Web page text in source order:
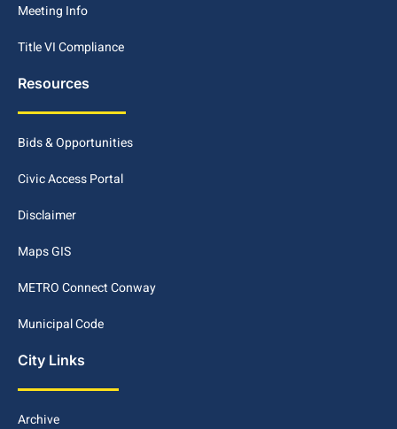
Meeting Info
Title VI Compliance
Resources
Bids & Opportunities
Civic Access Portal
Disclaimer
Maps GIS
METRO Connect Conway
Municipal Code
City Links
Archive